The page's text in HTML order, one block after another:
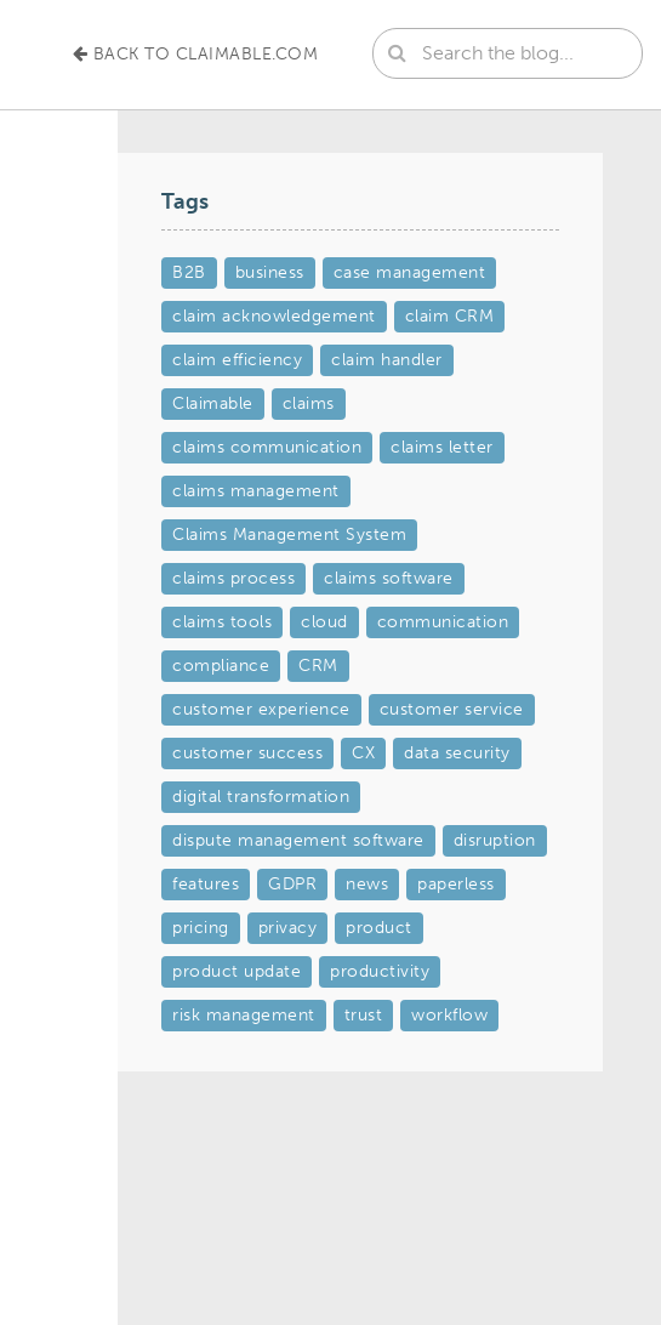
BACK TO CLAIMABLE.COM
Tags
B2B business case management
claim acknowledgement claim CRM
claim efficiency claim handler
Claimable claims
claims communication claims letter
claims management
Claims Management System
claims process claims software
claims tools cloud communication
compliance CRM
customer experience customer service
customer success CX data security
digital transformation
dispute management software disruption
features GDPR news paperless
pricing privacy product
product update productivity
risk management trust workflow